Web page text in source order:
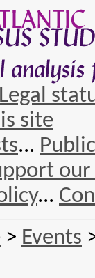
Legal
site
...
...
> Events